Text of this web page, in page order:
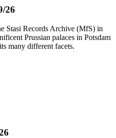
26
Stasi Records Archive (MfS) in
Prussian palaces in Potsdam
many different facets.